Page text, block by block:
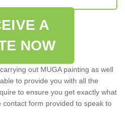
A
NOW
out MUGA painting as well
to provide you with all the
to ensure you get exactly what
form provided to speak to